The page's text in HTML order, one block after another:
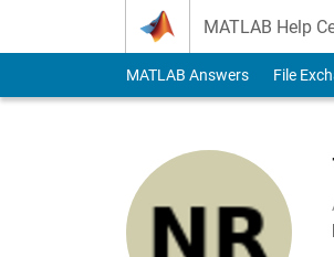
MATLAB Help
MATLAB Answers File